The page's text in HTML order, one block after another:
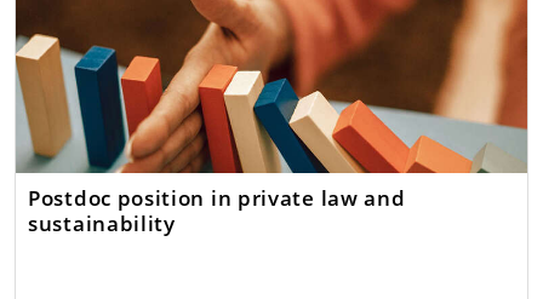
Postdoc position in private law and
sustainability